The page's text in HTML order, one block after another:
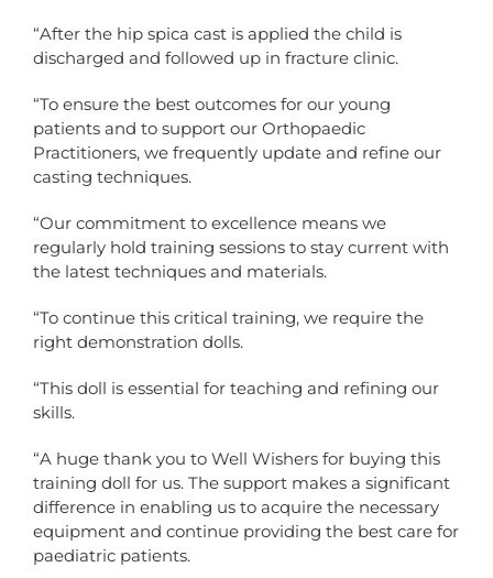
“After the hip spica cast is applied the child is
discharged and followed up in fracture clinic.
“To ensure the best outcomes for our young
patients and to support our Orthopaedic
Practitioners, we frequently update and refine our
casting techniques.
“Our commitment to excellence means we
regularly hold training sessions to stay current with
the latest techniques and materials.
“To continue this critical training, we require the
right demonstration dolls.
“This doll is essential for teaching and refining our
skills.
“A huge thank you to Well Wishers for buying this
training doll for us. The support makes a significant
difference in enabling us to acquire the necessary
equipment and continue providing the best care for
paediatric patients.